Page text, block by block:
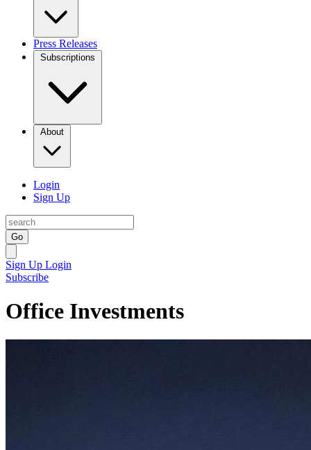
Press Releases
Subscriptions
About
Login
Sign Up
Go
Sign Up Login
Subscribe
Office Investments